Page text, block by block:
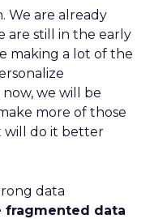
We are already
are still in the early
making a lot of the
we will be
more of those
will do it better
data
fragmented data